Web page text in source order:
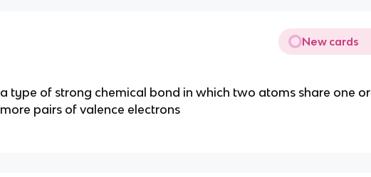
New cards
a type of strong chemical bond in which two atoms share one or
more pairs of valence electrons